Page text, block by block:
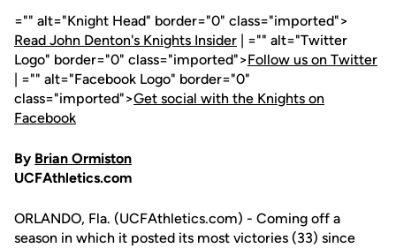
="" alt="Knight Head" border="0" class="imported">
Read John Denton's Knights Insider | ="" alt="Twitter
Logo" border="0" class="imported">Follow us on Twitter
| ="" alt="Facebook Logo" border="0"
class="imported">Get social with the Knights on
Facebook
By Brian Ormiston
UCFAthletics.com
ORLANDO, Fla. (UCFAthletics.com) - Coming off a
season in which it posted its most victories (33) since